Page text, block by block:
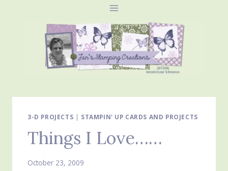
3-D PROJECTS | STAMPIN' UP CARDS AND PROJECTS
Things I Love……
October 23, 2009